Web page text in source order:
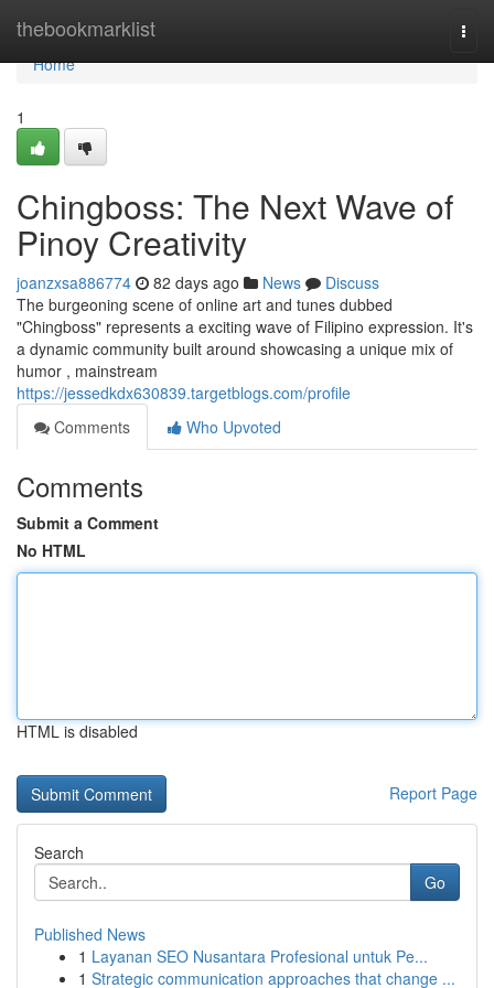
thebookmarklist
Home
Home
1
Chingboss: The Next Wave of
Pinoy Creativity
joanzxsa886774 82 days ago News
Discuss
The burgeoning scene of online art and tunes dubbed
"Chingboss" represents a exciting wave of Filipino expression. It's
a dynamic community built around showcasing a unique mix of
humor , mainstream
https://jessedkdx630839.targetblogs.com/profile
Comments
Who Upvoted
Comments
Submit a Comment
No HTML
HTML is disabled
Report Page
Search
Go
Published News
1 Layanan SEO Nusantara Profesional untuk Pe...
1 Strategic communication approaches that change ...